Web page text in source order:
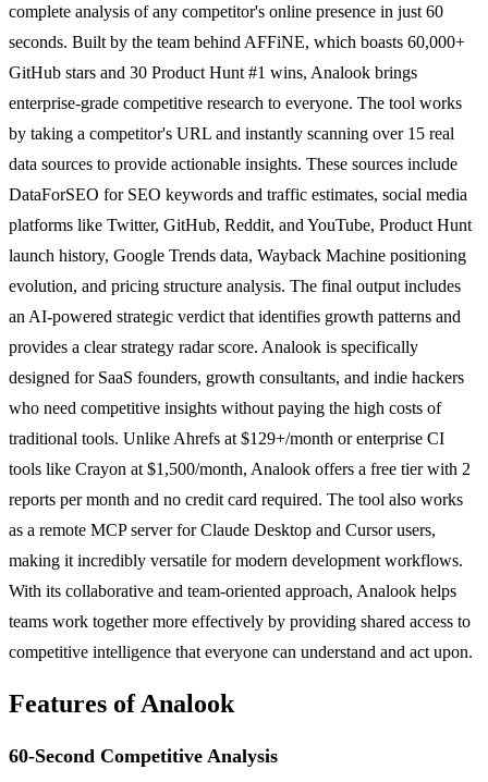
complete analysis of any competitor's online presence in just 60
seconds. Built by the team behind AFFiNE, which boasts 60,000+
GitHub stars and 30 Product Hunt #1 wins, Analook brings
enterprise-grade competitive research to everyone. The tool works
by taking a competitor's URL and instantly scanning over 15 real
data sources to provide actionable insights. These sources include
DataForSEO for SEO keywords and traffic estimates, social media
platforms like Twitter, GitHub, Reddit, and YouTube, Product Hunt
launch history, Google Trends data, Wayback Machine positioning
evolution, and pricing structure analysis. The final output includes
an AI-powered strategic verdict that identifies growth patterns and
provides a clear strategy radar score. Analook is specifically
designed for SaaS founders, growth consultants, and indie hackers
who need competitive insights without paying the high costs of
traditional tools. Unlike Ahrefs at $129+/month or enterprise CI
tools like Crayon at $1,500/month, Analook offers a free tier with 2
reports per month and no credit card required. The tool also works
as a remote MCP server for Claude Desktop and Cursor users,
making it incredibly versatile for modern development workflows.
With its collaborative and team-oriented approach, Analook helps
teams work together more effectively by providing shared access to
competitive intelligence that everyone can understand and act upon.
Features of Analook
60-Second Competitive Analysis